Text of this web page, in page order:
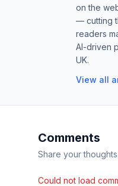
on the
— cutting
readers
AI-driven
UK.
View all
Comments
Share your
Could not load